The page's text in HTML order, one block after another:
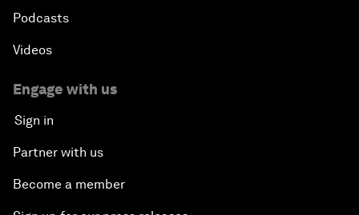
Podcasts
Videos
Engage with us
Sign in
Partner with us
Become a member